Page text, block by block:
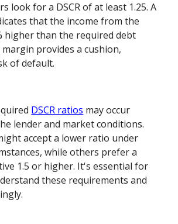
look for a DSCR of at least 1.25. A
that the income from the
higher than the required debt
provides a cushion,
of default.
DSCR ratios may occur
lender and market conditions.
accept a lower ratio under
while others prefer a
1.5 or higher. It's essential for
these requirements and